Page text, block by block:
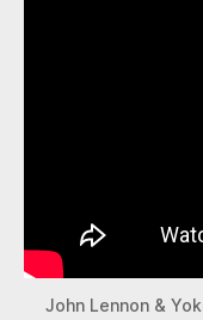
John Lennon &